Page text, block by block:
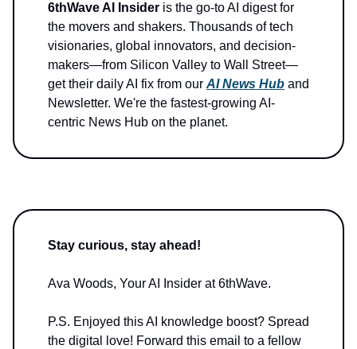
6thWave AI Insider is the go-to AI digest for
the movers and shakers. Thousands of tech
visionaries, global innovators, and decision-
makers—from Silicon Valley to Wall Street—
get their daily AI fix from our AI News Hub and
Newsletter. We're the fastest-growing AI-
centric News Hub on the planet.
Stay curious, stay ahead!
Ava Woods, Your AI Insider at 6thWave.
P.S. Enjoyed this AI knowledge boost? Spread
the digital love! Forward this email to a fellow